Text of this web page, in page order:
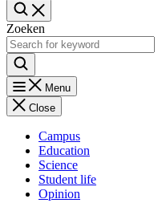
Zoeken
Menu
Close
Campus
Education
Science
Student life
Opinion